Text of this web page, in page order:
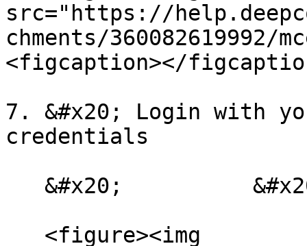
src="https://
chments/
<figcaption></
7. &#x20; Login with
credentials